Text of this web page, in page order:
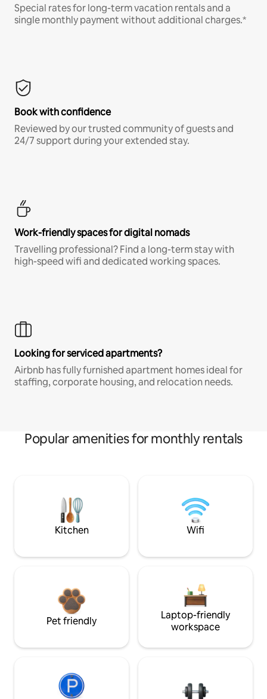
Special rates for long-term vacation rentals and a
single monthly payment without additional charges.*
Book with confidence
Reviewed by our trusted community of guests and
24/7 support during your extended stay.
Work-friendly spaces for digital nomads
Travelling professional? Find a long-term stay with
high-speed wifi and dedicated working spaces.
Looking for serviced apartments?
Airbnb has fully furnished apartment homes ideal for
staffing, corporate housing, and relocation needs.
Popular amenities for monthly rentals
Kitchen Wifi
Pet friendly
Laptop-friendly
workspace